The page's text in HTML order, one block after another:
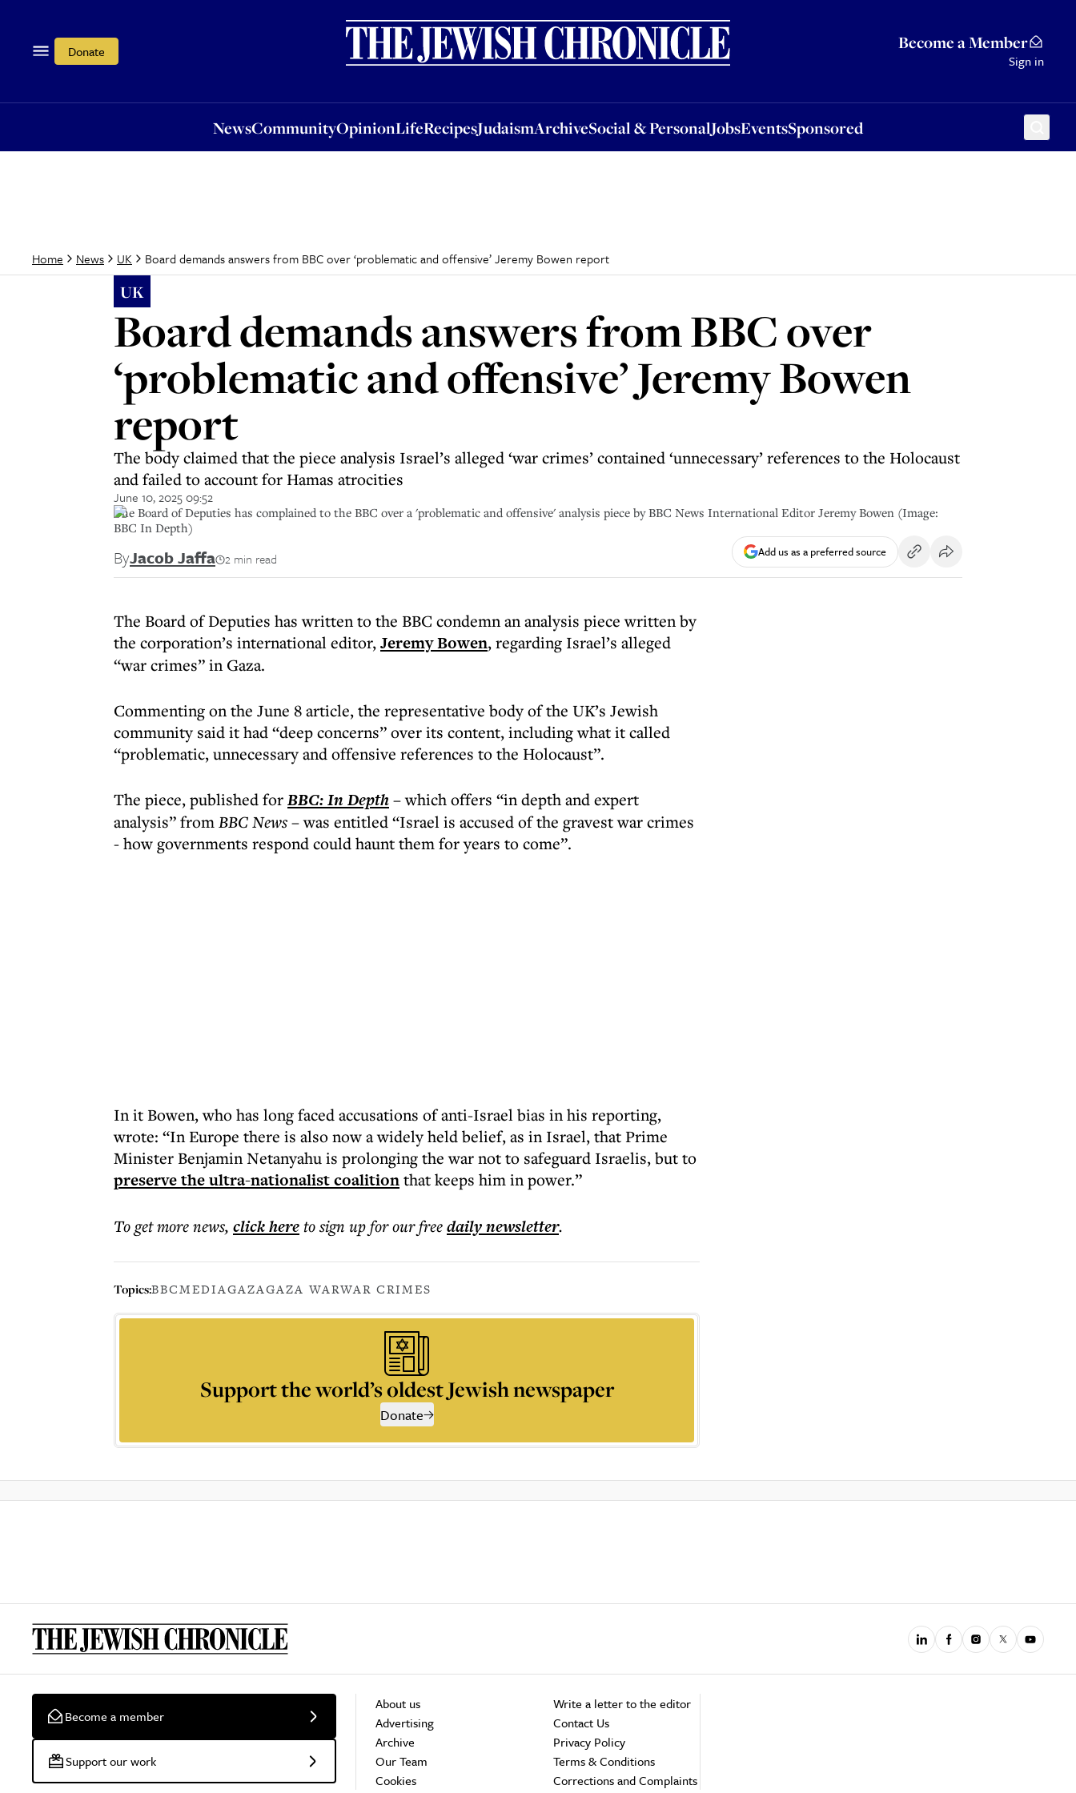
Donate Become a Member
Sign in
NewsCommunityOpinionLifeRecipesJudaismArchiveSocial & PersonalJobsEventsSponsored
OpinionLifeRecipesJudaismArchiveSocial & PersonalJobsEventsSponsored
Home News UK Board demands answers from BBC over ‘problematic and offensive’ Jeremy Bowen report
UK
Board demands answers from BBC over
‘problematic and offensive’ Jeremy Bowen
report
The body claimed that the piece analysis Israel’s alleged ‘war crimes’ contained ‘unnecessary’ references to the Holocaust
and failed to account for Hamas atrocities
June 10, 2025 09:52
The Board of Deputies has complained to the BBC over a 'problematic and offensive' analysis piece by BBC News International Editor Jeremy Bowen (Image:
BBC In Depth)
ByJacob Jaffa 2 min read Add us as a preferred source
The Board of Deputies has written to the BBC condemn an analysis piece written by
the corporation’s international editor,Jeremy Bowen, regarding Israel’s alleged
“war crimes” in Gaza.
Commenting on the June 8 article, the representative body of the UK’s Jewish
community said it had “deep concerns” over its content, including what it called
“problematic, unnecessary and offensive references to the Holocaust”.
The piece, published forBBC: In Depth– which offers “in depth and expert
analysis” fromBBC News– was entitled “Israel is accused of the gravest war crimes
- how governments respond could haunt them for years to come”.
In it Bowen, who has long faced accusations of anti-Israel bias in his reporting,
wrote: “In Europe there is also now a widely held belief, as in Israel, that Prime
Minister Benjamin Netanyahu is prolonging the war not to safeguard Israelis, but to
preserve the ultra-nationalist coalitionthat keeps him in power.”
To get morenews, click hereto sign up for our freedailynewsletter.
Topics:BBCMEDIAGAZAGAZA WARWAR CRIMES
Support the world’s oldest Jewish newspaper
Donate
Become a member
Support our work
About us
Advertising
Archive
Our Team
Cookies
Write a letter to the editor
Contact Us
Privacy Policy
Terms & Conditions
Corrections and Complaints